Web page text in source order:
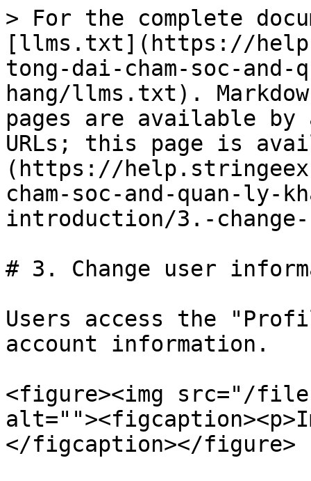
> For the complete
[llms.txt](https://
tong-dai-cham-soc-and-
hang/llms.txt).
pages are available by
URLs; this page is
(https://
cham-soc-and-quan-ly-
introduction/3.-
# 3. Change user
Users access the
account information.
<figure><img src="/
</figcaption></figure>